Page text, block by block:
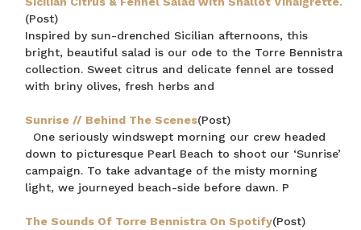
(Post)
Inspired by sun-drenched Sicilian afternoons, this
bright, beautiful salad is our ode to the Torre Bennistra
collection. Sweet citrus and delicate fennel are tossed
with briny olives, fresh herbs and
Sunrise // Behind The Scenes(Post)
One seriously windswept morning our crew headed
down to picturesque Pearl Beach to shoot our ‘Sunrise’
campaign. To take advantage of the misty morning
light, we journeyed beach-side before dawn. P
The Sounds Of Torre Bennistra On Spotify(Post)